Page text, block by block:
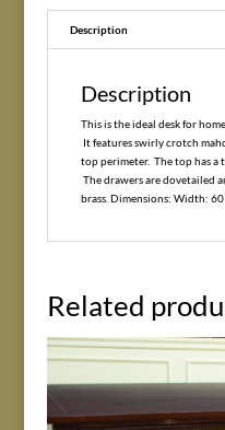
Description
Description
This is the ideal desk for
It features swirly crotch
top perimeter. The top has a
The drawers are dovetailed
brass. Dimensions: Width:
Related